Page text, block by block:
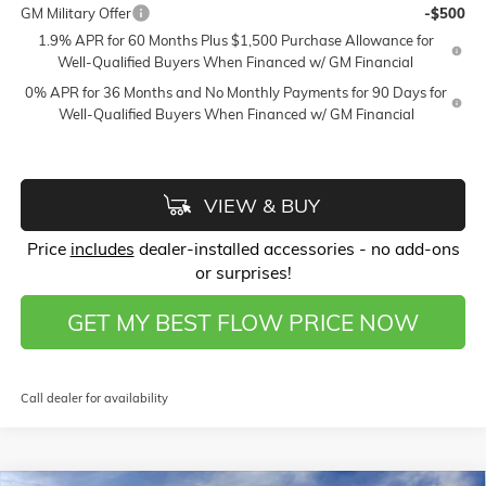
GM Military Offer
-$500
1.9% APR for 60 Months Plus $1,500 Purchase Allowance for
Well-Qualified Buyers When Financed w/ GM Financial
0% APR for 36 Months and No Monthly Payments for 90 Days for
Well-Qualified Buyers When Financed w/ GM Financial
VIEW & BUY
Price includes dealer-installed accessories - no add-ons
or surprises!
GET MY BEST FLOW PRICE NOW
Call dealer for availability